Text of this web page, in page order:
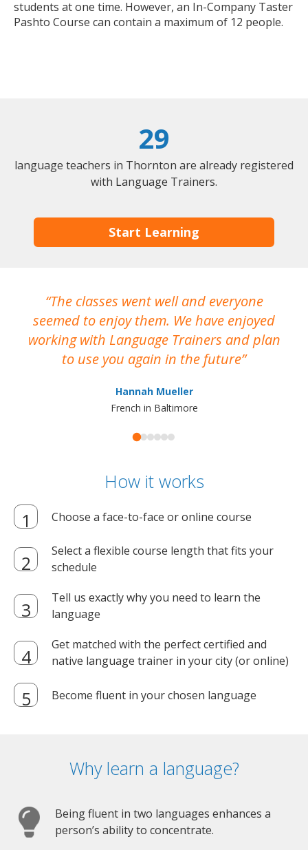
students at one time. However, an In-Company Taster
Pashto Course can contain a maximum of 12 people.
29
language teachers in Thornton are already registered
with Language Trainers.
Start Learning
The classes went well and everyone
seemed to enjoy them. We have enjoyed
working with Language Trainers and plan
to use you again in the future
Hannah Mueller
French in Baltimore
How it works
Choose a face-to-face or online course
Select a flexible course length that fits your
schedule
Tell us exactly why you need to learn the
language
Get matched with the perfect certified and
native language trainer in your city (or online)
Become fluent in your chosen language
Why learn a language?
Being fluent in two languages enhances a
person’s ability to concentrate.